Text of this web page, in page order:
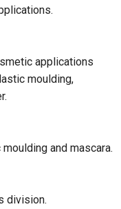
applications
moulding,
and mascara.
division.